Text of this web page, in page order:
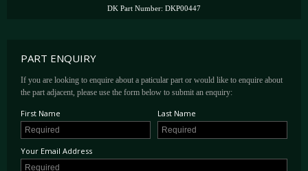
DK Part Number: DKP00447
PART ENQUIRY
If you are looking to enquire about a paticular part or would like to enquire about
the part adjacent, please use the form below to submit an enquiry:
First Name Last Name
Your Email Address